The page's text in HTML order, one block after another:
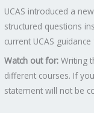
UCAS introduced a
structured questions
current UCAS
Watch out for: Writing
different courses. If
statement will not be